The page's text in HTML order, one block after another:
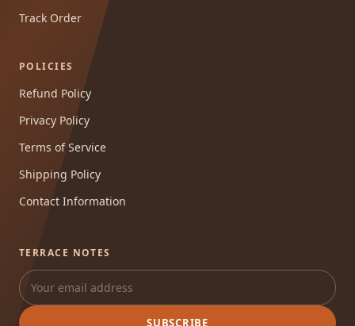
Track Order
POLICIES
Refund Policy
Privacy Policy
Terms of Service
Shipping Policy
Contact Information
TERRACE NOTES
SUBSCRIBE